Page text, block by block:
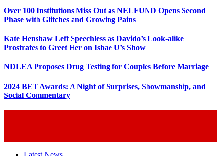
Over 100 Institutions Miss Out as NELFUND Opens Second
Phase with Glitches and Growing Pains
Kate Henshaw Left Speechless as Davido’s Look-alike
Prostrates to Greet Her on Isbae U’s Show
NDLEA Proposes Drug Testing for Couples Before Marriage
2024 BET Awards: A Night of Surprises, Showmanship, and
Social Commentary
Latest News